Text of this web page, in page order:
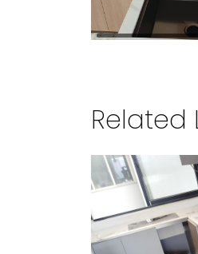
Related